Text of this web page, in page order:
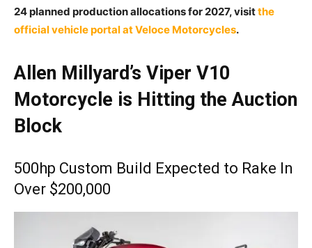
24 planned production allocations for 2027, visitthe
official vehicle portal at Veloce Motorcycles.
Allen Millyard’s Viper V10
Motorcycle is Hitting the Auction
Block
500hp Custom Build Expected to Rake In
Over $200,000